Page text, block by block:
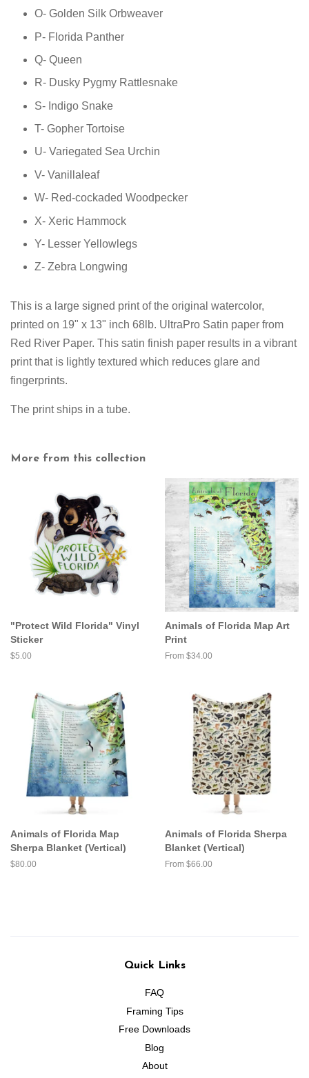
O- Golden Silk Orbweaver
P- Florida Panther
Q- Queen
R- Dusky Pygmy Rattlesnake
S- Indigo Snake
T- Gopher Tortoise
U- Variegated Sea Urchin
V- Vanillaleaf
W- Red-cockaded Woodpecker
X- Xeric Hammock
Y- Lesser Yellowlegs
Z- Zebra Longwing
This is a large signed print of the original watercolor,
printed on 19" x 13" inch 68lb. UltraPro Satin paper from
Red River Paper. This satin finish paper results in a vibrant
print that is lightly textured which reduces glare and
fingerprints.
The print ships in a tube.
More from this collection
"Protect Wild Florida" Vinyl
Sticker
Regular
$5.00
Animals of Florida Map Art
Print
From $34.00
Animals of Florida Map
Sherpa Blanket (Vertical)
Regular
$80.00
Animals of Florida Sherpa
Blanket (Vertical)
From $66.00
Quick Links
FAQ
Framing Tips
Free Downloads
Blog
About